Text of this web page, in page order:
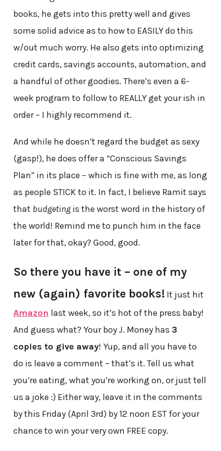
books, he gets into this pretty well and gives
some solid advice as to how to EASILY do this
w/out much worry. He also gets into optimizing
credit cards, savings accounts, automation, and
a handful of other goodies. There’s even a 6-
week program to follow to REALLY get your ish in
order – I highly recommend it.
And while he doesn’t regard the budget as sexy
(gasp!), he does offer a “Conscious Savings
Plan” in its place – which is fine with me, as long
as people STICK to it. In fact, I believe Ramit says
that budgetingis the worst word in the history of
the world! Remind me to punch him in the face
later for that, okay? Good, good.
So there you have it – one of my
new (again) favorite books! It just hit
Amazon last week, so it’s hot of the press baby!
And guess what? Your boy J. Money has 3
copies to give away! Yup, and all you have to
do is leave a comment – that’s it. Tell us what
you’re eating, what you’re working on, or just tell
us a joke :) Either way, leave it in the comments
by this Friday (April 3rd) by 12 noon EST for your
chance to win your very own FREE copy.